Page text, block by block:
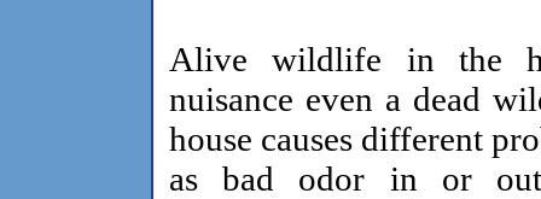
Alive wildlife in the
nuisance even a dead
house causes different
as bad odor in or